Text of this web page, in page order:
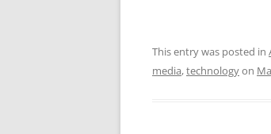
This entry was posted in
media,technologyon